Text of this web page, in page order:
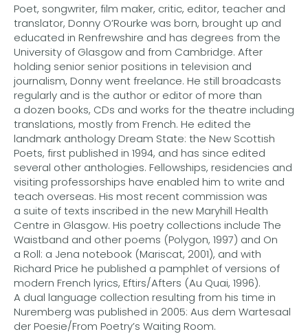
Poet, songwriter, film maker, critic, editor, teacher and
translator, Donny O’Rourke was born, brought up and
educated in Renfrewshire and has degrees from the
University of Glasgow and from Cambridge. After
holding senior senior positions in television and
journalism, Donny went freelance. He still broadcasts
regularly and is the author or editor of more than
a dozen books, CDs and works for the theatre including
translations, mostly from French. He edited the
landmark anthology Dream State: the New Scottish
Poets, first published in 1994, and has since edited
several other anthologies. Fellowships, residencies and
visiting professorships have enabled him to write and
teach overseas. His most recent commission was
a suite of texts inscribed in the new Maryhill Health
Centre in Glasgow. His poetry collections include The
Waistband and other poems (Polygon, 1997) and On
a Roll: a Jena notebook (Mariscat, 2001), and with
Richard Price he published a pamphlet of versions of
modern French lyrics, Eftirs/Afters (Au Quai, 1996).
A dual language collection resulting from his time in
Nuremberg was published in 2005: Aus dem Wartesaal
der Poesie/From Poetry’s Waiting Room.